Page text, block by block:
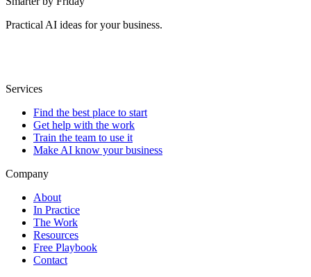
Practical AI ideas for your business.
Services
Find the best place to start
Get help with the work
Train the team to use it
Make AI know your business
Company
About
In Practice
The Work
Resources
Free Playbook
Contact